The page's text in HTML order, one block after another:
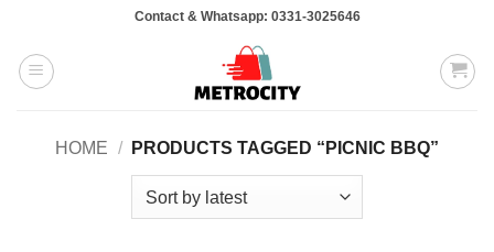
content
Contact & Whatsapp: 0331-3025646
HOME / PRODUCTS TAGGED “PICNIC BBQ”